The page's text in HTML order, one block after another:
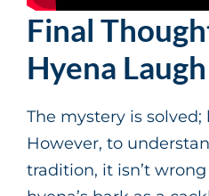
Final
Hyena Laugh
The mystery is solved;
However, to
tradition, it isn’t